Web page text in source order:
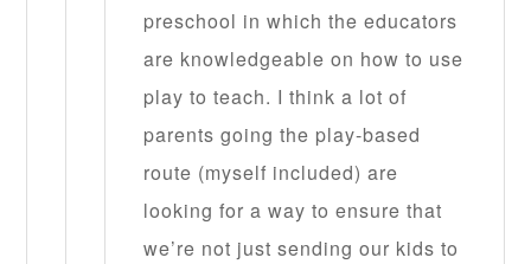
preschool in which the educators
are knowledgeable on how to use
play to teach. I think a lot of
parents going the play-based
route (myself included) are
looking for a way to ensure that
we’re not just sending our kids to